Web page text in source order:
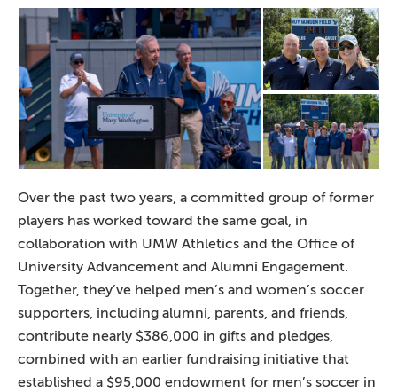
Over the past two years, a committed group of former
players has worked toward the same goal, in
collaboration with UMW Athletics and the Office of
University Advancement and Alumni Engagement.
Together, they’ve helped men’s and women’s soccer
supporters, including alumni, parents, and friends,
contribute nearly $386,000 in gifts and pledges,
combined with an earlier fundraising initiative that
established a $95,000 endowment for men’s soccer in